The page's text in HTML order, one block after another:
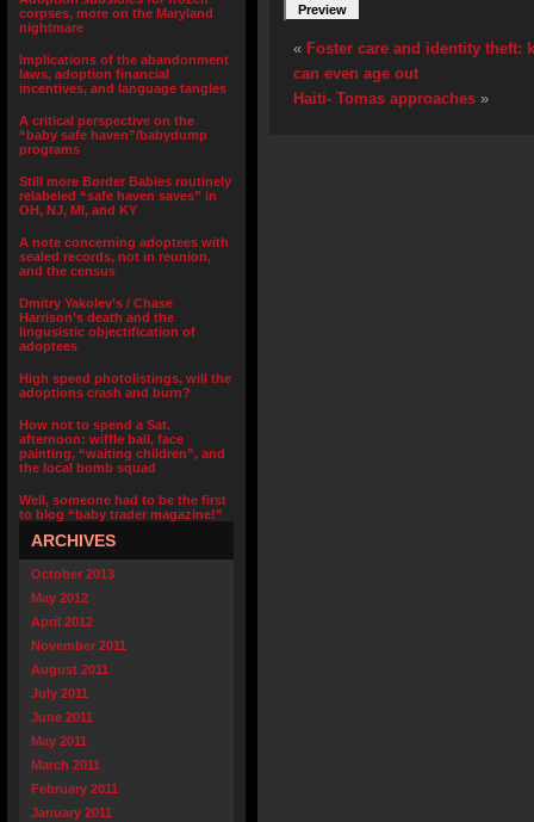
corpses, more on the Maryland
nightmare
Implications of the abandonment
laws, adoption financial
incentives, and language tangles
A critical perspective on the
“baby safe haven”/babydump
programs
Still more Border Babies routinely
relabeled “safe haven saves” in
OH, NJ, MI, and KY
A note concerning adoptees with
sealed records, not in reunion,
and the census
Dmitry Yakolev’s / Chase
Harrison’s death and the
lingusistic objectification of
adoptees
High speed photolistings, will the
adoptions crash and burn?
How not to spend a Sat.
afternoon: wiffle ball, face
painting, “waiting children”, and
the local bomb squad
Well, someone had to be the first
to blog “baby trader magazine!”
ARCHIVES
October 2013
May 2012
April 2012
November 2011
August 2011
July 2011
June 2011
May 2011
March 2011
February 2011
January 2011
« Foster care and identity theft:
can even age out
Haiti- Tomas approaches »